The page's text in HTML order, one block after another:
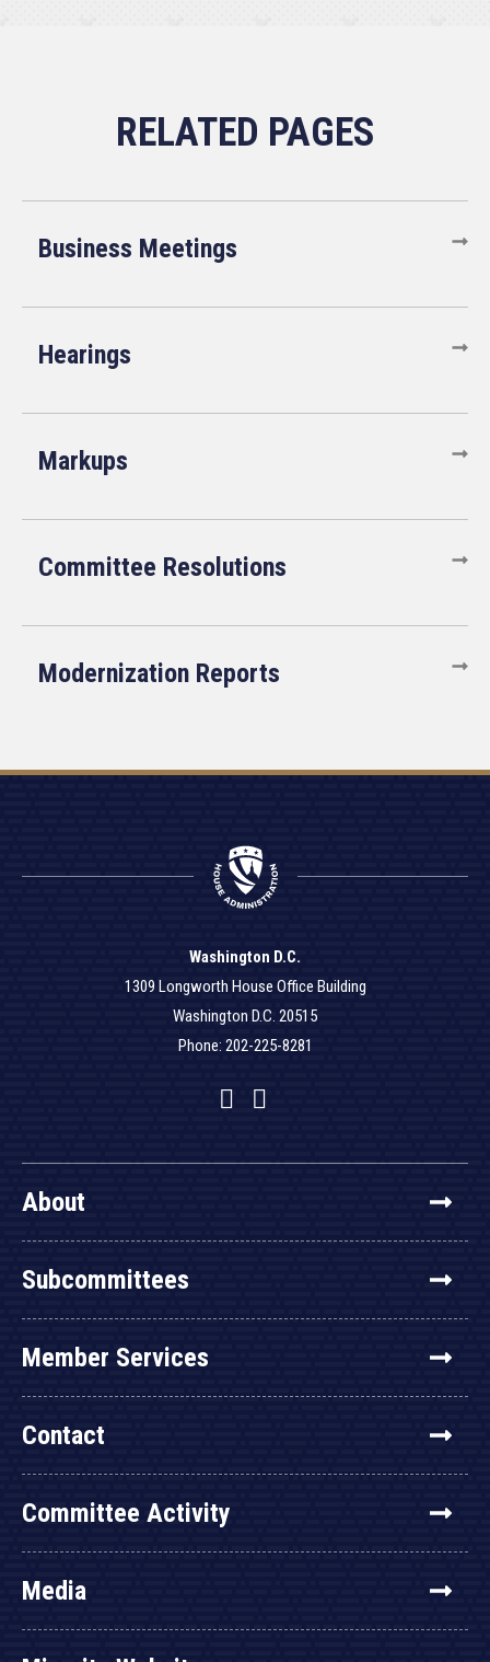
Business Meetings
Hearings
Markups
Committee Resolutions
Modernization Reports
Washington D.C.
1309 Longworth House Office Building
Washington D.C. 20515
Phone: 202-225-8281
Facebook
Twitter
YouTube
About
Subcommittees
Member Services
Contact
Committee Activity
Media